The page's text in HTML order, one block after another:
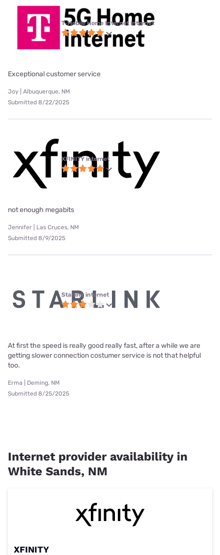
T-Mobile Home Internet internet
Exceptional customer service
Joy | Albuquerque, NM
Submitted 8/22/2025
XFINITY internet
not enough megabits
Jennifer | Las Cruces, NM
Submitted 8/9/2025
Starlink internet
At first the speed is really good really fast, after a while we are
getting slower connection costumer service is not that helpful
too.
Erma | Deming, NM
Submitted 8/25/2025
Internet provider availability in
White Sands, NM
XFINITY